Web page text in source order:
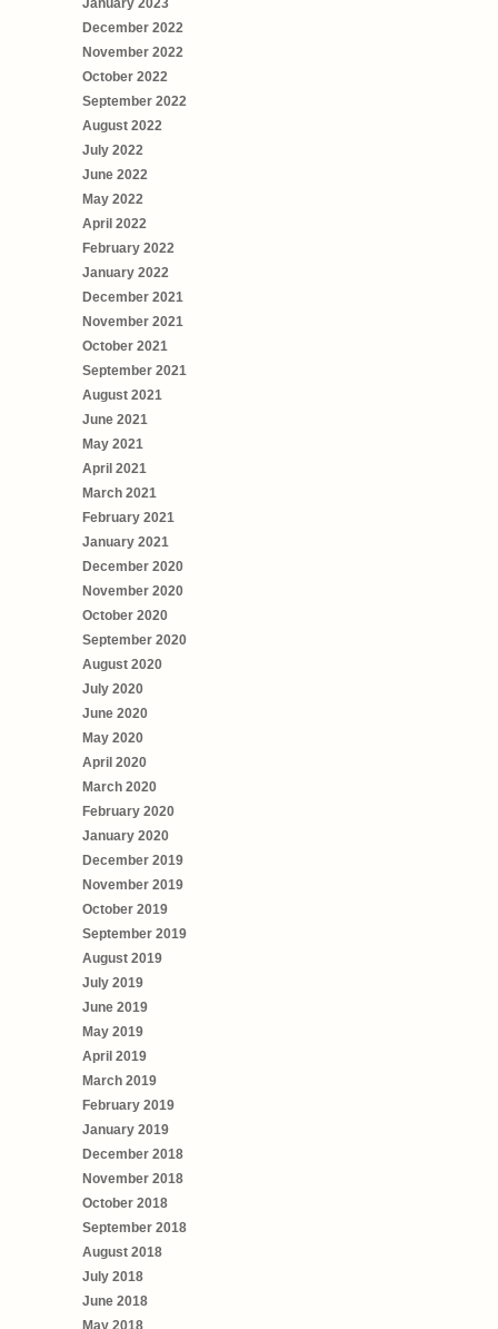
December 2022
November 2022
October 2022
September 2022
August 2022
July 2022
June 2022
May 2022
April 2022
February 2022
January 2022
December 2021
November 2021
October 2021
September 2021
August 2021
June 2021
May 2021
April 2021
March 2021
February 2021
January 2021
December 2020
November 2020
October 2020
September 2020
August 2020
July 2020
June 2020
May 2020
April 2020
March 2020
February 2020
January 2020
December 2019
November 2019
October 2019
September 2019
August 2019
July 2019
June 2019
May 2019
April 2019
March 2019
February 2019
January 2019
December 2018
November 2018
October 2018
September 2018
August 2018
July 2018
June 2018
May 2018